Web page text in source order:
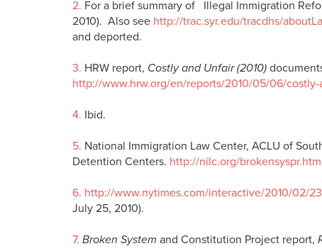
2. For a brief summary of Illegal Immigration
2010). Also see http://trac.syr.edu/tracdhs/
and deported.
3. HRW report, Costly and Unfair (2010)
http://www.hrw.org/en/reports/2010/05/06/costly-
4. Ibid.
5. National Immigration Law Center, ACLU of
Detention Centers. http://nilc.org/
6. http://www.nytimes.com/interactive/2010/02/
July 25, 2010).
7. Broken System and Constitution Project report,